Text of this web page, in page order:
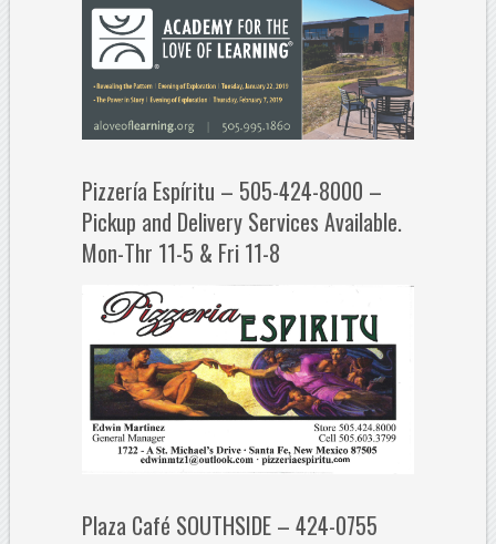
Pizzería Espíritu – 505-424-8000 –
Pickup and Delivery Services Available.
Mon-Thr 11-5 & Fri 11-8
Plaza Café SOUTHSIDE – 424-0755